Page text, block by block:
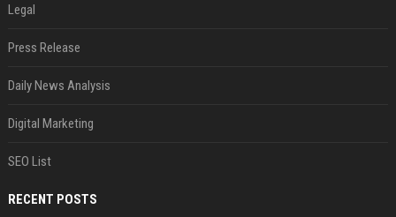
Legal
Press Release
Daily News Analysis
Digital Marketing
SEO List
RECENT POSTS